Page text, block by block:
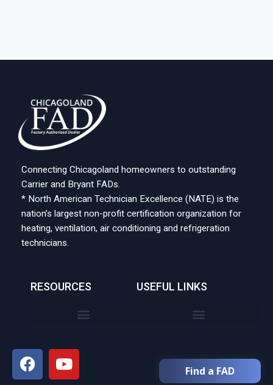
Connecting Chicagoland homeowners to outstanding
Carrier and Bryant FADs.
* North American Technician Excellence (NATE) is the
nation’s largest non-profit certification organization for
heating, ventilation, air conditioning and refrigeration
technicians.
RESOURCES USEFUL LINKS
Find a FAD